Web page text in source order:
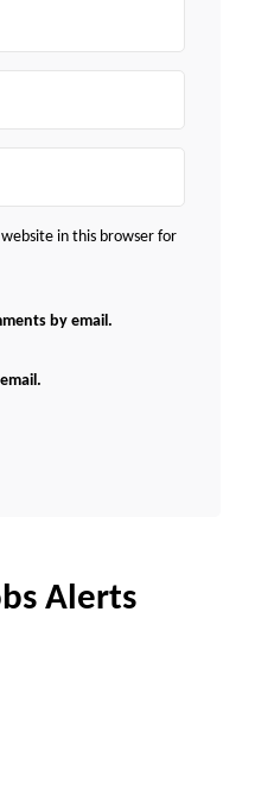
in this browser for
by email.
Alerts